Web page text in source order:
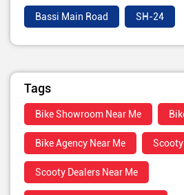
Bassi Main Road SH-24
Tags
Bike Showroom Near Me
Bike Agency Near Me
Scooty Dealers Near Me